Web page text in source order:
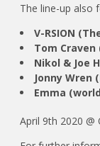
The line-up also
V-RSION
Tom Craven
Nikol & Joe
Jonny Wren
Emma
April 9th 2020 @